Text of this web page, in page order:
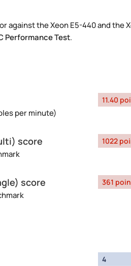
against the Xeon E5-440 and the
Performance Test.
per minute)
11.40
score 1022
score 361
4